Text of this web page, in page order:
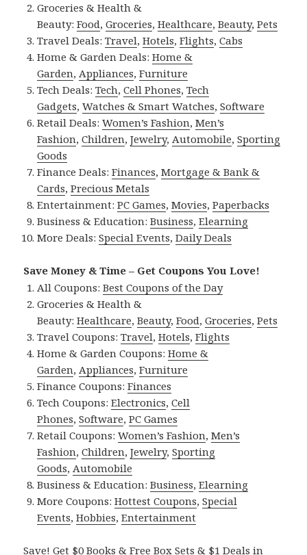
Groceries & Health &
Beauty:Food,Groceries,Healthcare,Beauty,Pets
Travel Deals:Travel,Hotels,Flights,Cabs
Home & Garden Deals:Home &
Garden,Appliances,Furniture
Tech Deals:Tech,Cell Phones,Tech
Gadgets,Watches & Smart Watches,Software
Retail Deals:Women’s Fashion,Men’s
Fashion,Children,Jewelry,Automobile,Sporting
Goods
Finance Deals:Finances,Mortgage & Bank &
Cards,Precious Metals
Entertainment:PC Games,Movies,Paperbacks
Business & Education:Business,Elearning
More Deals:Special Events,Daily Deals
Save Money & Time – Get Coupons You Love!
All Coupons:Best Coupons of the Day
Groceries & Health &
Beauty:Healthcare,Beauty,Food,Groceries,Pets
Travel Coupons:Travel,Hotels,Flights
Home & Garden Coupons:Home &
Garden,Appliances,Furniture
Finance Coupons:Finances
Tech Coupons:Electronics,Cell
Phones,Software,PC Games
Retail Coupons:Women’s Fashion,Men’s
Fashion,Children,Jewelry,Sporting
Goods,Automobile
Business & Education:Business,Elearning
More Coupons:Hottest Coupons,Special
Events,Hobbies,Entertainment
Save! Get $0 Books & Free Box Sets & $1 Deals in